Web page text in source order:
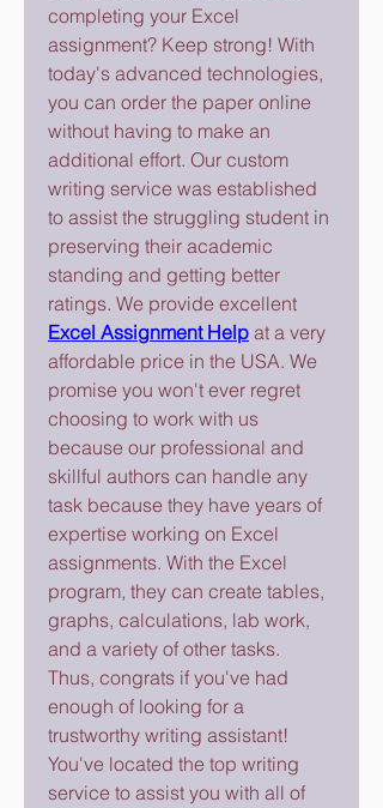
completing your Excel
assignment? Keep strong! With
today's advanced technologies,
you can order the paper online
without having to make an
additional effort. Our custom
writing service was established
to assist the struggling student in
preserving their academic
standing and getting better
Excel Assignment Help at a very
affordable price in the USA. We
promise you won't ever regret
choosing to work with us
because our professional and
skillful authors can handle any
task because they have years of
expertise working on Excel
assignments. With the Excel
program, they can create tables,
graphs, calculations, lab work,
and a variety of other tasks.
Thus, congrats if you've had
enough of looking for a
trustworthy writing assistant!
You've located the top writing
service to assist you with all of